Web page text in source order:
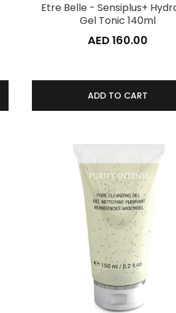
Etre Belle - Sensiplus+
Gel Tonic 140ml
AED 160.00
ADD TO CART